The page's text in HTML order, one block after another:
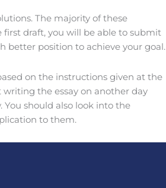
The majority of these
first draft, you will be able to submit
better position to achieve your goal.
on the instructions given at the
writing the essay on another day
should also look into the
to them.